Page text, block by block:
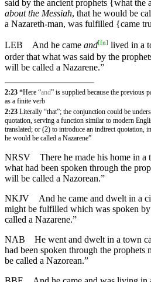
said by the ancient prophets {what the
about the Messiah, that he would be
a Nazareth-man, was fulfilled {came
LEB And he came and[fn] lived in a
order that what was said by the
will be called a Nazarene.”
2:23 *Here “and” is supplied because the previous
as a finite verb
2:23 Literally “that”; the conjunction could be
quotation, serving a function similar to modern
translated; or (2) to introduce an indirect quotation,
he would be called a Nazarene”
NRSV There he made his home in a
what had been spoken through the
will be called a Nazorean.”
NKJV And he came and dwelt in a
might be fulfilled which was spoken
called a Nazarene.”
NAB He went and dwelt in a town
had been spoken through the
be called a Nazorean.”